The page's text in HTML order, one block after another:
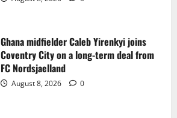
Ghana midfielder Caleb Yirenkyi joins
Coventry City on a long-term deal from
FC Nordsjaelland
August 8, 2026 0
2030 World Cup final bid to politics
August 6, 2026 0